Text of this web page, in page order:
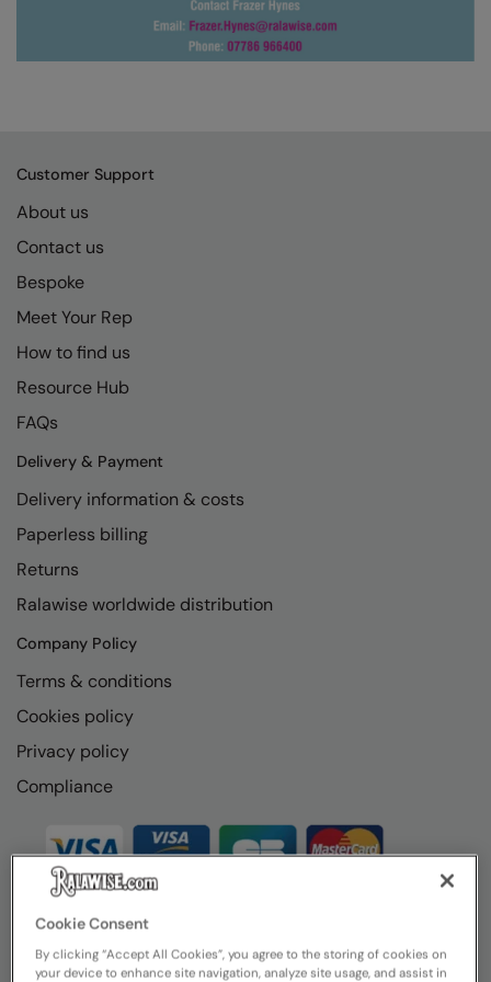
Yoko
Customer Support
About us
Contact us
Bespoke
Meet Your Rep
How to find us
Resource Hub
FAQs
Delivery & Payment
Delivery information & costs
Paperless billing
Returns
Ralawise worldwide distribution
Company Policy
Terms & conditions
Cookies policy
Privacy policy
Compliance
Cookie Consent
By clicking “Accept All Cookies”, you agree to the storing of cookies on
your device to enhance site navigation, analyze site usage, and assist in